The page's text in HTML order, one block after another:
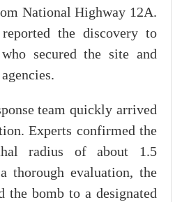
National Highway 12A.
the discovery to
secured the site and
team quickly arrived
Experts confirmed the
radius of about 1.5
thorough evaluation, the
the bomb to a designated